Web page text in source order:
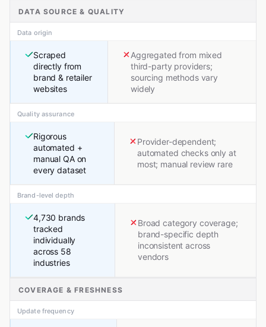
DATA SOURCE & QUALITY
Data origin
Scraped
directly from
brand & retailer
websites
Aggregated from mixed
third-party providers;
sourcing methods vary
widely
Quality assurance
Rigorous
automated +
manual QA on
every dataset
Provider-dependent;
automated checks only at
most; manual review rare
Brand-level depth
4,730 brands
tracked
individually
across 58
industries
Broad category coverage;
brand-specific depth
inconsistent across
vendors
COVERAGE & FRESHNESS
Update frequency